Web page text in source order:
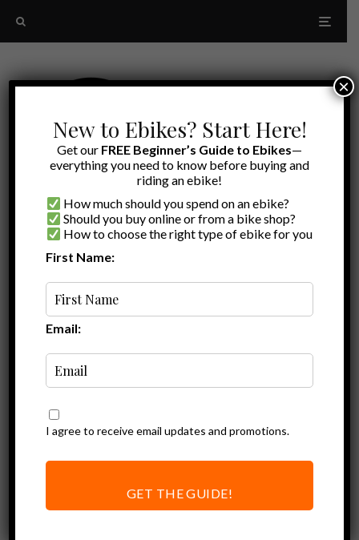
reflective cycling apparel
Ebike Accessories
New to Ebikes? Start Here!
Get our FREE Beginner’s Guide to Ebikes—
everything you need to know before buying and
riding an ebike!
How much should you spend on an ebike?
Should you buy online or from a bike shop?
How to choose the right type of ebike for you
First Name:
Email:
I agree to receive email updates and promotions.
GET THE GUIDE!
×